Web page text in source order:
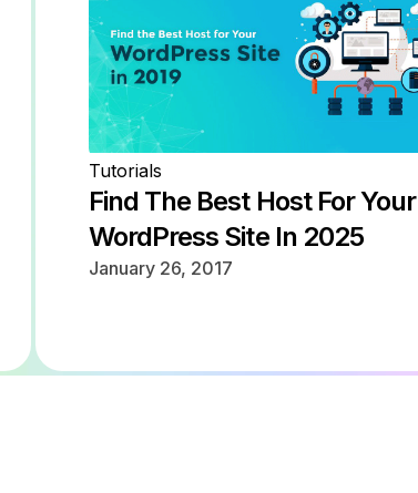
Tutorials
Find The Best Host For Your
WordPress Site In 2025
January 26, 2017